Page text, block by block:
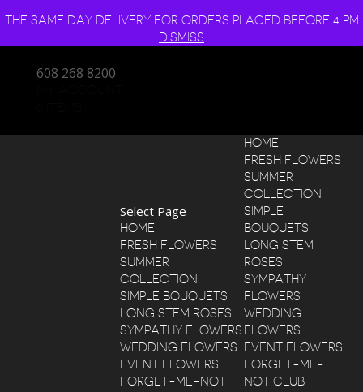
THE SAME DAY DELIVERY FOR ORDERS PLACED BEFORE 4 PM
DISMISS
608 268 8200
HOME
FRESH FLOWERS
SUMMER
COLLECTION
SIMPLE
BOUQUETS
LONG STEM
ROSES
SYMPATHY
FLOWERS
WEDDING
FLOWERS
EVENT FLOWERS
FORGET-ME-
NOT CLUB
Select Page
HOME
FRESH FLOWERS
SUMMER
COLLECTION
SIMPLE BOUQUETS
LONG STEM ROSES
SYMPATHY FLOWERS
WEDDING FLOWERS
EVENT FLOWERS
FORGET-ME-NOT